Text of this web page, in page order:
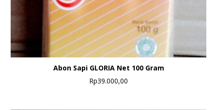
Abon Sapi GLORIA Net 100 Gram
Rp39.000,00